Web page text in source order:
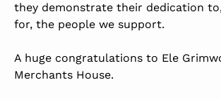
they demonstrate their dedication
for, the people we support.
A huge congratulations to Ele
Merchants House.